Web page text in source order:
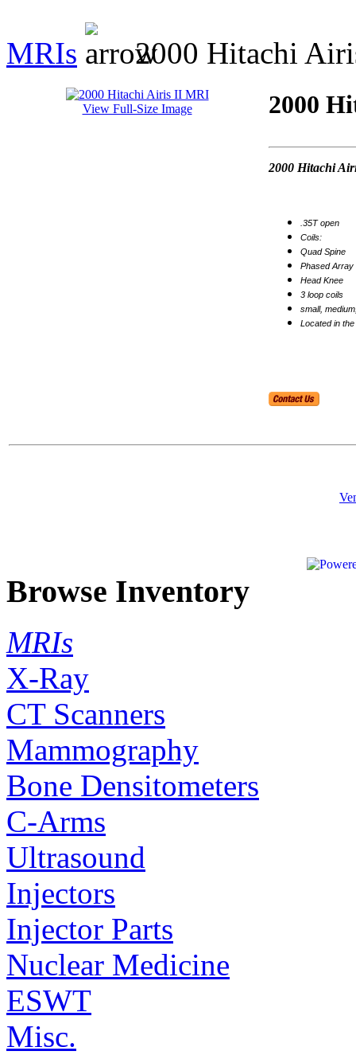
MRIs 2000 Hitachi
View Full-Size Image 2000
2000 Hitachi
.35T open
Coils:
Quad Spine
Phased Array
Head Knee
3 loop coils
small,
Located in
Browse Inventory
MRIs
X-Ray
CT Scanners
Mammography
Bone Densitometers
C-Arms
Ultrasound
Injectors
Injector Parts
Nuclear Medicine
ESWT
Misc.